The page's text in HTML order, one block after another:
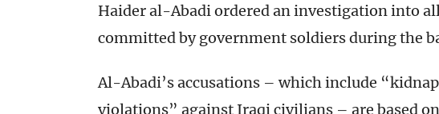
Haider al-Abadi ordered an investigation into
committed by government soldiers during the
Al-Abadi’s accusations – which include
violations” against Iraqi civilians – are based